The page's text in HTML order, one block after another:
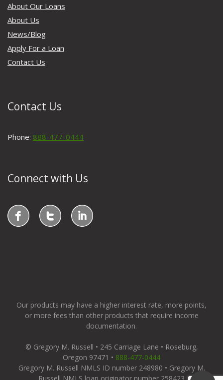
About Our Loans
About Us
News/Blog
Apply For a Loan
Contact Us
Contact Us
Phone: 888-477-0444
Connect with Us
Our products may have a higher interest rate, more points,
or more fees than other products that require income
documentation.
© Gregory M. Russell • 245 Carriage Lane • Roseburg,
Oregon 97471 • 888-477-0444
Gregory M. Russell NMLS ID number 248980 • Gregory M.